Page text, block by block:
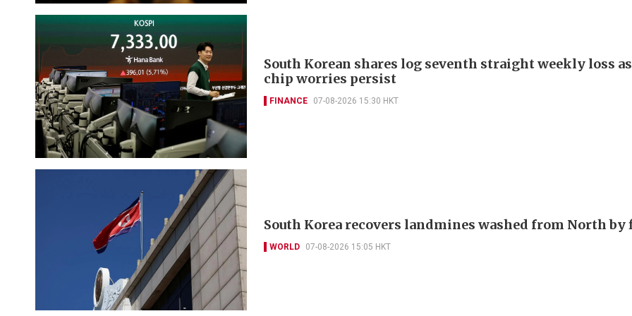
South Korean shares log seventh straight weekly loss
chip worries persist
FINANCE 07-08-2026 15:30 HKT
South Korea recovers landmines washed from North by
WORLD 07-08-2026 15:05 HKT